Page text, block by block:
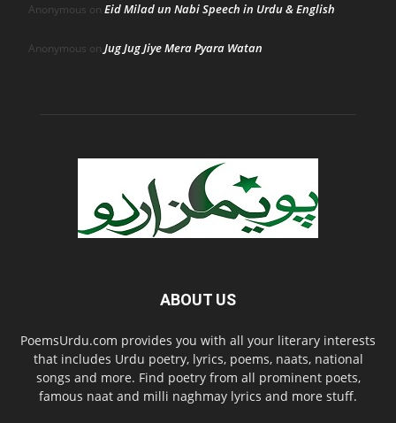
Anonymous on Eid Milad un Nabi Speech in Urdu & English
Anonymous on Jug Jug Jiye Mera Pyara Watan
ABOUT US
PoemsUrdu.com provides you with all your literary interests
that includes Urdu poetry, lyrics, poems, naats, national
songs and more. Find poetry from all prominent poets,
famous naat and milli naghmay lyrics and more stuff.